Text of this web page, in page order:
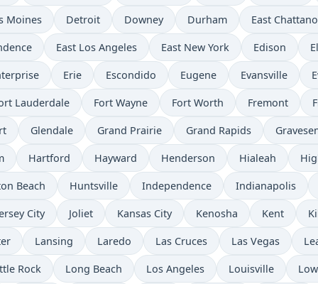
Moines Detroit Downey Durham East
East Los Angeles East New York Edison
Erie Escondido Eugene Evansville
Lauderdale Fort Wayne Fort Worth Fremont
Glendale Grand Prairie Grand Rapids
Hartford Hayward Henderson Hialeah
Beach Huntsville Independence Indianapolis
City Joliet Kansas City Kenosha Kent
Lansing Laredo Las Cruces Las Vegas
Rock Long Beach Los Angeles Louisville